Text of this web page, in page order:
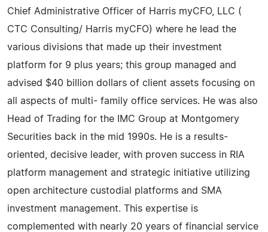
Chief Administrative Officer of Harris myCFO, LLC (
CTC Consulting/ Harris myCFO) where he lead the
various divisions that made up their investment
platform for 9 plus years; this group managed and
advised $40 billion dollars of client assets focusing on
all aspects of multi- family office services. He was also
Head of Trading for the IMC Group at Montgomery
Securities back in the mid 1990s. He is a results-
oriented, decisive leader, with proven success in RIA
platform management and strategic initiative utilizing
open architecture custodial platforms and SMA
investment management. This expertise is
complemented with nearly 20 years of financial service